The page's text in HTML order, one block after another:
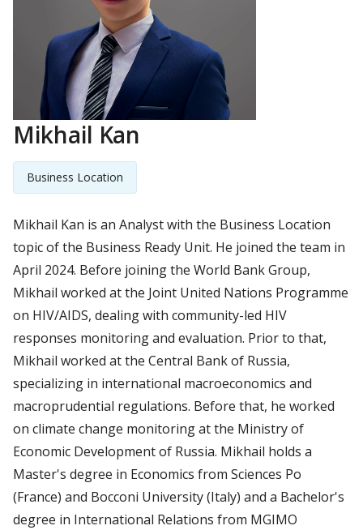
Mikhail Kan
Business Location
Mikhail Kan is an Analyst with the Business Location
topic of the Business Ready Unit. He joined the team in
April 2024. Before joining the World Bank Group,
Mikhail worked at the Joint United Nations Programme
on HIV/AIDS, dealing with community-led HIV
responses monitoring and evaluation. Prior to that,
Mikhail worked at the Central Bank of Russia,
specializing in international macroeconomics and
macroprudential regulations. Before that, he worked
on climate change monitoring at the Ministry of
Economic Development of Russia. Mikhail holds a
Master's degree in Economics from Sciences Po
(France) and Bocconi University (Italy) and a Bachelor's
degree in International Relations from MGIMO